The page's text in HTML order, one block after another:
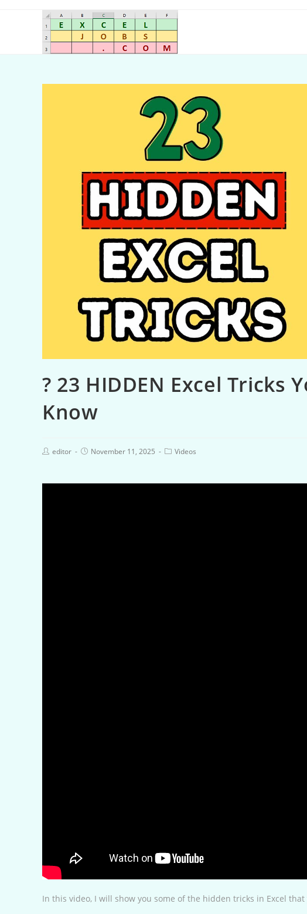
? 23 HIDDEN Excel Tricks
Know
editor November 11, 2025 Videos
In this video, I will show you some of the hidden tricks in Excel